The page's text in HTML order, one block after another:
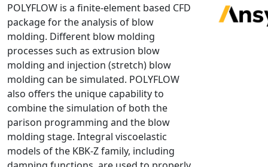
Multiscale Designer
NX Nastran
PAM-COMFORT
PAM-CRASH
PAM-FORM
PlanetsX
Polycad
POLYFLOW Blow Molding
POLYFLOW Thermoforming
POLYFLOW is a finite-element based CFD
package for the analysis of blow
molding. Different blow molding
processes such as extrusion blow
molding and injection (stretch) blow
molding can be simulated. POLYFLOW
also offers the unique capability to
combine the simulation of both the
parison programming and the blow
molding stage. Integral viscoelastic
models of the KBK-Z family, including